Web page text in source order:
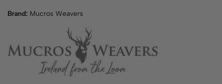
Brand: Mucros Weavers